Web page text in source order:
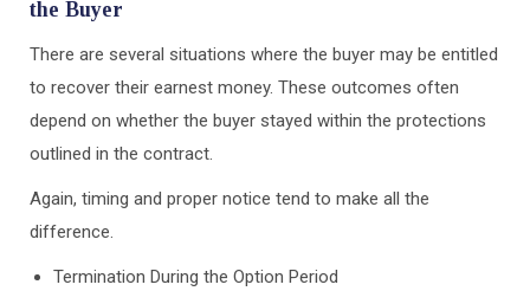
the Buyer
There are several situations where the buyer may be entitled
to recover their earnest money. These outcomes often
depend on whether the buyer stayed within the protections
outlined in the contract.
Again, timing and proper notice tend to make all the
difference.
Termination During the Option Period